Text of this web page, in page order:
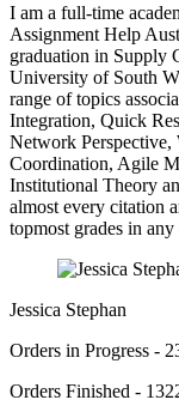
I am a full-time
Assignment Help
graduation in Supply
University of South
range of topics
Integration, Quick
Network Perspective,
Coordination, Agile
Institutional Theory
almost every citation
topmost grades in
Jessica Stephan
Orders in Progress -
Orders Finished -